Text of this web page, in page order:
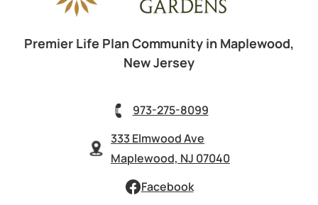
Premier Life Plan Community in Maplewood,
New Jersey
973-275-8099
333 Elmwood Ave
Maplewood, NJ 07040
Facebook